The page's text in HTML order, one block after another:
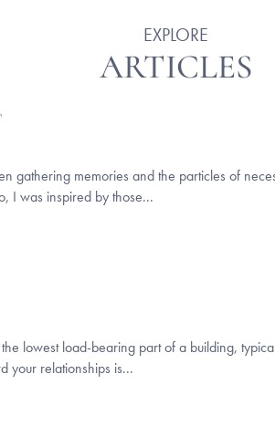
EXPLORE
ARTICLES
gathering memories and the particles of
I was inspired by those...
lowest load-bearing part of a building,
your relationships is...